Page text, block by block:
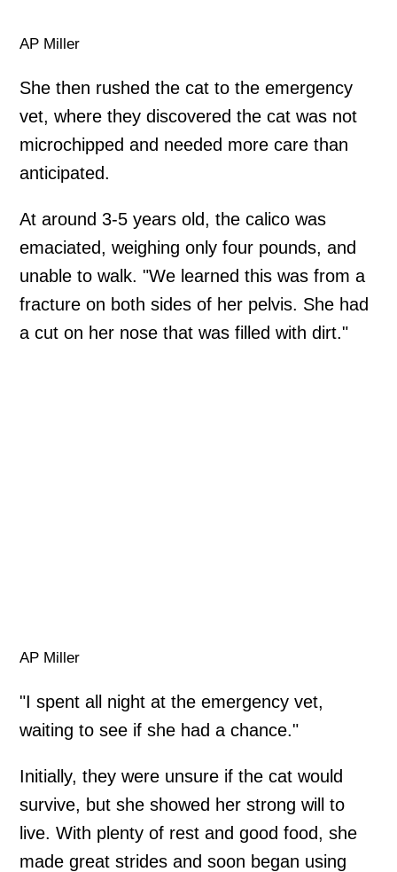
AP Miller
She then rushed the cat to the emergency
vet, where they discovered the cat was not
microchipped and needed more care than
anticipated.
At around 3-5 years old, the calico was
emaciated, weighing only four pounds, and
unable to walk. "We learned this was from a
fracture on both sides of her pelvis. She had
a cut on her nose that was filled with dirt."
AP Miller
"I spent all night at the emergency vet,
waiting to see if she had a chance."
Initially, they were unsure if the cat would
survive, but she showed her strong will to
live. With plenty of rest and good food, she
made great strides and soon began using